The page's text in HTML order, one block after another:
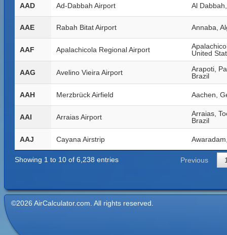
AAD Ad-Dabbah Airport Al
AAE Rabah Bitat Airport Annaba,
AAF Apalachicola Regional Airport
United
AAG Avelino Vieira Airport
Arapoti,
Brazil
AAH Merzbrück Airfield Aachen,
AAI Arraias Airport
Arraias,
Brazil
AAJ Cayana Airstrip
Showing 1 to 10 of 6,238 entries Previous
©2026 AirCalculator.com. All rights reserved.